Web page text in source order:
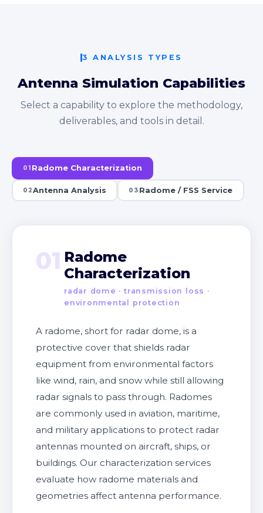
3 ANALYSIS TYPES
Antenna Simulation Capabilities
Select a capability to explore the methodology,
deliverables, and tools in detail.
01 Radome Characterization
02Antenna Analysis 03 Radome / FSS Service
01 Radome
Characterization
radar dome · transmission loss ·
environmental protection
A radome, short for radar dome, is a
protective cover that shields radar
equipment from environmental factors
like wind, rain, and snow while still allowing
radar signals to pass through. Radomes
are commonly used in aviation, maritime,
and military applications to protect radar
antennas mounted on aircraft, ships, or
buildings. Our characterization services
evaluate how radome materials and
geometries affect antenna performance.